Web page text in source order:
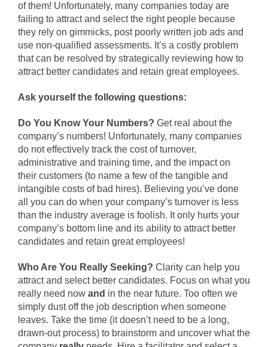
of them! Unfortunately, many companies today are
failing to attract and select the right people because
they rely on gimmicks, post poorly written job ads and
use non-qualified assessments. It’s a costly problem
that can be resolved by strategically reviewing how to
attract better candidates and retain great employees.
Ask yourself the following questions:
Do You Know Your Numbers? Get real about the
company’s numbers! Unfortunately, many companies
do not effectively track the cost of turnover,
administrative and training time, and the impact on
their customers (to name a few of the tangible and
intangible costs of bad hires). Believing you’ve done
all you can do when your company’s turnover is less
than the industry average is foolish. It only hurts your
company’s bottom line and its ability to attract better
candidates and retain great employees!
Who Are You Really Seeking? Clarity can help you
attract and select better candidates. Focus on what you
really need now and in the near future. Too often we
simply dust off the job description when someone
leaves. Take the time (it doesn’t need to be a long,
drawn-out process) to brainstorm and uncover what the